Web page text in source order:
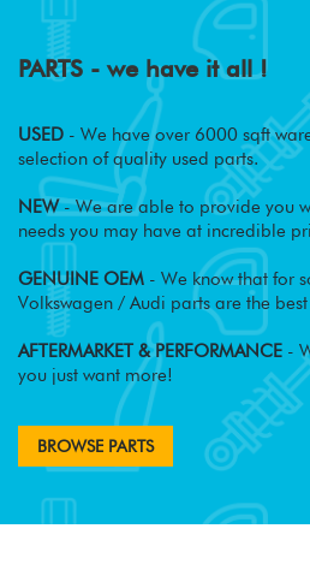
PARTS - we have it all !
USED - We have over 6000 sqft
selection of quality used parts.
NEW- We are able to provide you
needs you may have at incredible
GENUINE OEM - We know that for
Volkswagen / Audi parts are the
AFTERMARKET & PERFORMANCE -
you just want more!
BROWSE PARTS